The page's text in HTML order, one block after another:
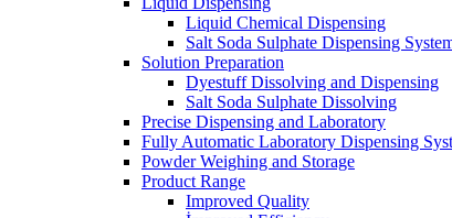
Liquid Chemical Dispensing
Salt Soda Sulphate Dispensing
Solution Preparation
Dyestuff Dissolving and Dispensing
Salt Soda Sulphate Dissolving
Precise Dispensing and Laboratory
Fully Automatic Laboratory Dispensing
Powder Weighing and Storage
Product Range
Improved Quality